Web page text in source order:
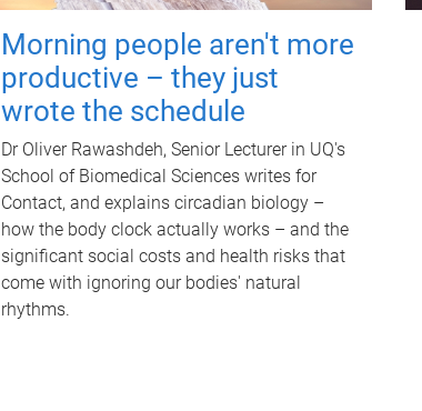
Morning people aren't more
productive – they just
wrote the schedule
Dr Oliver Rawashdeh, Senior Lecturer in UQ's
School of Biomedical Sciences writes for
Contact, and explains circadian biology –
how the body clock actually works – and the
significant social costs and health risks that
come with ignoring our bodies' natural
rhythms.